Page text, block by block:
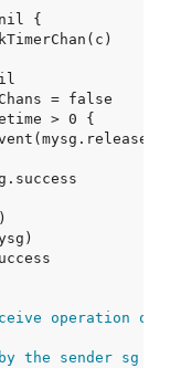
operation
the sender sg